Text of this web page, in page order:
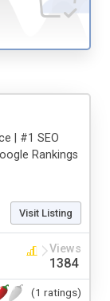
| #1 SEO
Rankings
Visit Listing
Views
1384
(1 ratings)